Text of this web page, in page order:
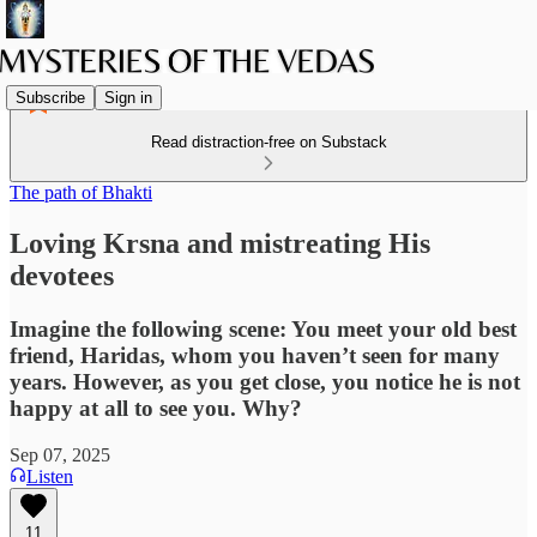
Subscribe Sign in
Read distraction-free on Substack
The path of Bhakti
Loving Krsna and mistreating His
devotees
Imagine the following scene: You meet your old best
friend, Haridas, whom you haven’t seen for many
years. However, as you get close, you notice he is not
happy at all to see you. Why?
Sep 07, 2025
Listen
11